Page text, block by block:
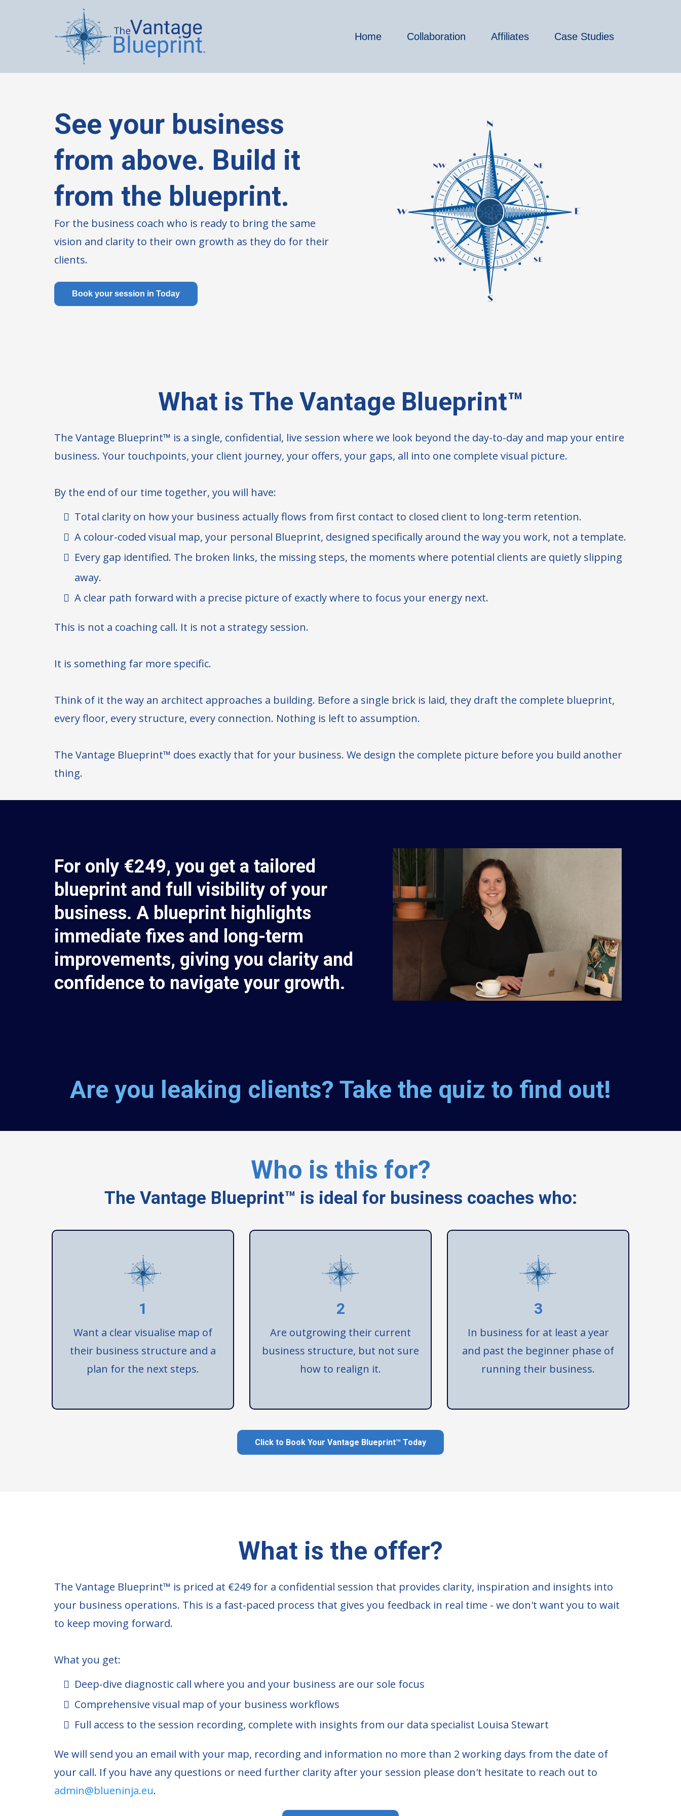
Home Collaboration Affiliates Case Studies
See your business
from above. Build it
from the blueprint.
For the business coach who is ready to bring the same
vision and clarity to their own growth as they do for their
clients.
Book your session in Today
What is The Vantage Blueprint™
The Vantage Blueprint™ is a single, confidential, live session where we look beyond the day-to-day and map your entire
business. Your touchpoints, your client journey, your offers, your gaps, all into one complete visual picture.
By the end of our time together, you will have:
Total clarity on how your business actually flows from first contact to closed client to long-term retention.
A colour-coded visual map, your personal Blueprint, designed specifically around the way you work, not a template.
Every gap identified. The broken links, the missing steps, the moments where potential clients are quietly slipping
away.
A clear path forward with a precise picture of exactly where to focus your energy next.
This is not a coaching call. It is not a strategy session.
It is something far more specific.
Think of it the way an architect approaches a building. Before a single brick is laid, they draft the complete blueprint,
every floor, every structure, every connection. Nothing is left to assumption.
The Vantage Blueprint™ does exactly that for your business. We design the complete picture before you build another
thing.
For only €249, you get a tailored
blueprint and full visibility of your
business. A blueprint highlights
immediate fixes and long-term
improvements, giving you clarity and
confidence to navigate your growth.
Are you leaking clients? Take the quiz to find out!
Who is this for?
The Vantage Blueprint™ is ideal for business coaches who:
1
Want a clear visualise map of
their business structure and a
plan for the next steps.
2
Are outgrowing their current
business structure, but not sure
how to realign it.
3
In business for at least a year
and past the beginner phase of
running their business.
Click to Book Your Vantage Blueprint™ Today
What is the offer?
The Vantage Blueprint™ is priced at €249 for a confidential session that provides clarity, inspiration and insights into
your business operations. This is a fast-paced process that gives you feedback in real time - we don't want you to wait
to keep moving forward.
What you get:
Deep-dive diagnostic call where you and your business are our sole focus
Comprehensive visual map of your business workflows
Full access to the session recording, complete with insights from our data specialist Louisa Stewart
We will send you an email with your map, recording and information no more than 2 working days from the date of
your call. If you have any questions or need further clarity after your session please don't hesitate to reach out to
admin@blueninja.eu.